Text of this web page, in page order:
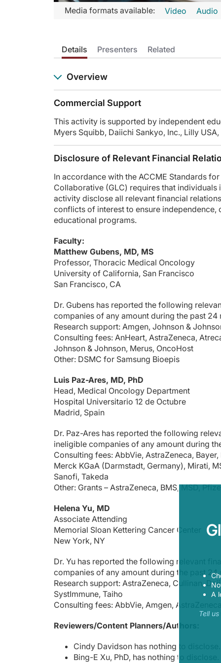
Transcript
Prior to beginning the activity, please be sure to review
Dr. Gubens:
This is CME on ReachMD, and I'm Dr. Matt Gubens.
Dr. Yu:
And I'm Dr. Helena Yu.
Dr. Gubens:
Let's start our discussion by looking at a case. I recently
Dr. Yu:
Yeah, I think that it is an ever-changing space, where we
And I guess I'm curious for you. Is there any change in
What's your approach here?
Dr. Yu:
Yeah, I would say pretty similar to you. I think the
I'm curious. In the NCCN it's mentioned that aside from
Dr. Yu:
Also a great question. I think that we do have rapid assays
And if someone does need neoadjuvant therapy after
Dr. Gubens:
Completely agree.
But with that, our time is up. We hope you found this brief
You have been listening to CME on ReachMD. This activity
To receive your free CME credit, or to download this
Media formats available: Video Audio
Details Presenters Related
Overview
Commercial Support
This activity is supported by independent
Myers Squibb, Daiichi Sankyo, Inc., Lilly
Disclosure of Relevant Financial
In accordance with the ACCME Standards
Collaborative (GLC) requires that
activity disclose all relevant financial
conflicts of interest to ensure
educational programs.
Faculty:
Matthew Gubens, MD, MS
Professor, Thoracic Medical Oncology
University of California, San Francisco
San Francisco, CA
Dr. Gubens has reported the following
companies of any amount during the past 24
Research support: Amgen, Johnson &
Consulting fees: AnHeart, AstraZeneca,
Johnson & Johnson, Merus, OncoHost
Other: DSMC for Samsung Bioepis
Luis Paz-Ares, MD, PhD
Head, Medical Oncology Department
Hospital Universitario 12 de Octubre
Madrid, Spain
Dr. Paz-Ares has reported the following
ineligible companies of any amount during
Consulting fees: AbbVie, AstraZeneca,
Merck KGaA (Darmstadt, Germany), Mirati,
Sanofi, Takeda
Other: Grants – AstraZeneca, BMS, MSD,
Helena Yu, MD
Associate Attending
Memorial Sloan Kettering Cancer Center
New York, NY
Dr. Yu has reported the following relevant
companies of any amount during the past 24
Research support: AstraZeneca, Cullinan,
SystImmune, Taiho
Consulting fees: AbbVie, Amgen,
Reviewers/Content Planners/Authors:
Cindy Davidson has nothing to disclose.
Bing-E Xu, PhD, has nothing to disclose.
A
Tell